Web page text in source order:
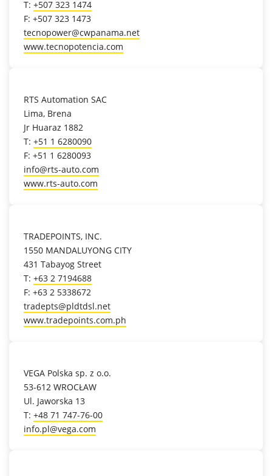
T: +507 323 1474
F: +507 323 1473
tecnopower@cwpanama.net
www.tecnopotencia.com
RTS Automation SAC
Lima, Brena
Jr Huaraz 1882
T: +51 1 6280090
F: +51 1 6280093
info@rts-auto.com
www.rts-auto.com
TRADEPOINTS, INC.
1550 MANDALUYONG CITY
431 Tabayog Street
T: +63 2 7194688
F: +63 2 5338672
tradepts@pldtdsl.net
www.tradepoints.com.ph
VEGA Polska sp. z o.o.
53-612 WROCŁAW
Ul. Jaworska 13
T: +48 71 747-76-00
info.pl@vega.com